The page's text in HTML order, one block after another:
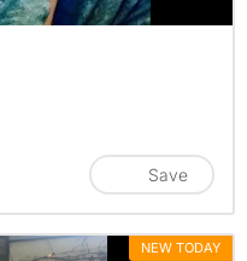
Save
NEW TODAY